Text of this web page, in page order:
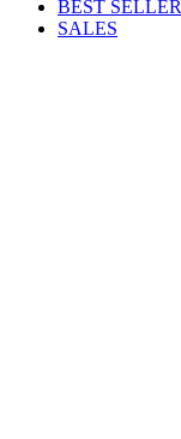
BEST SELLER
SALES